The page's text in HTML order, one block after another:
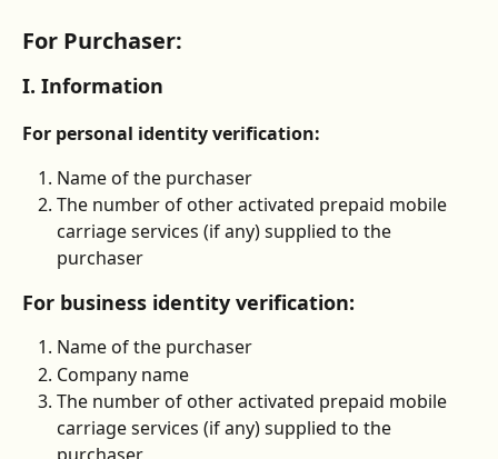
For Purchaser:
I. Information
For personal identity verification:
Name of the purchaser
The number of other activated prepaid mobile
carriage services (if any) supplied to the
purchaser
For business identity verification:
Name of the purchaser
Company name
The number of other activated prepaid mobile
carriage services (if any) supplied to the